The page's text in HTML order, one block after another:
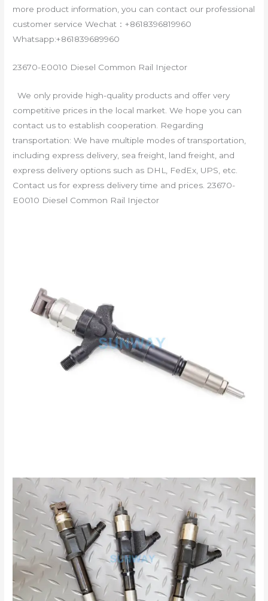
more product information, you can contact our professional
customer service Wechat：+8618396819960
Whatsapp:+861839689960
23670-E0010 Diesel Common Rail Injector
We only provide high-quality products and offer very
competitive prices in the local market. We hope you can
contact us to establish cooperation. Regarding
transportation: We have multiple modes of transportation,
including express delivery, sea freight, land freight, and
express delivery options such as DHL, FedEx, UPS, etc.
Contact us for express delivery time and prices. 23670-
E0010 Diesel Common Rail Injector